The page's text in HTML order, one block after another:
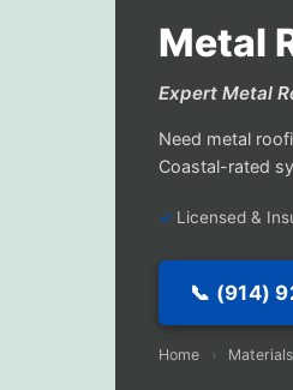
Metal
Expert Metal
Need metal
Coastal-rated
Licensed &
📞 (914)
Home › Materials